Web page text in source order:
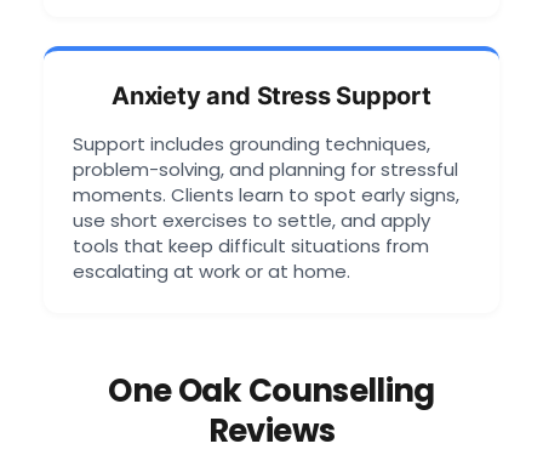
Anxiety and Stress Support
Support includes grounding techniques,
problem-solving, and planning for stressful
moments. Clients learn to spot early signs,
use short exercises to settle, and apply
tools that keep difficult situations from
escalating at work or at home.
One Oak Counselling
Reviews